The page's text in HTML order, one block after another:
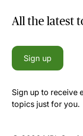
All the latest
Sign up
Sign up to receive
topics just for you.